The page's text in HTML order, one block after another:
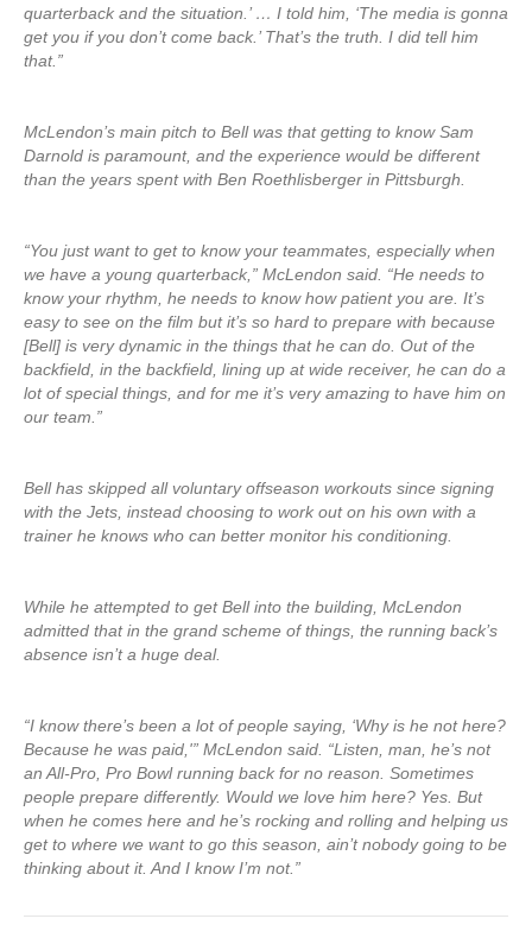
quarterback and the situation.’ … I told him, ‘The media is gonna
get you if you don’t come back.’ That’s the truth. I did tell him
that.”
McLendon’s main pitch to Bell was that getting to know Sam
Darnold is paramount, and the experience would be different
than the years spent with Ben Roethlisberger in Pittsburgh.
“You just want to get to know your teammates, especially when
we have a young quarterback,” McLendon said. “He needs to
know your rhythm, he needs to know how patient you are. It’s
easy to see on the film but it’s so hard to prepare with because
[Bell] is very dynamic in the things that he can do. Out of the
backfield, in the backfield, lining up at wide receiver, he can do a
lot of special things, and for me it’s very amazing to have him on
our team.”
Bell has skipped all voluntary offseason workouts since signing
with the Jets, instead choosing to work out on his own with a
trainer he knows who can better monitor his conditioning.
While he attempted to get Bell into the building, McLendon
admitted that in the grand scheme of things, the running back’s
absence isn’t a huge deal.
“I know there’s been a lot of people saying, ‘Why is he not here?
Because he was paid,'” McLendon said. “Listen, man, he’s not
an All-Pro, Pro Bowl running back for no reason. Sometimes
people prepare differently. Would we love him here? Yes. But
when he comes here and he’s rocking and rolling and helping us
get to where we want to go this season, ain’t nobody going to be
thinking about it. And I know I’m not.”